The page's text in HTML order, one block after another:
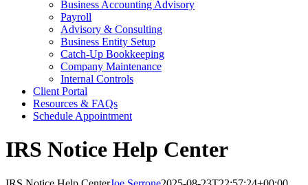
Business Accounting Advisory
Payroll
Advisory & Consulting
Business Entity Setup
Catch-Up Bookkeeping
Company Maintenance
Internal Controls
Client Portal
Resources & FAQs
Schedule Appointment
IRS Notice Help Center